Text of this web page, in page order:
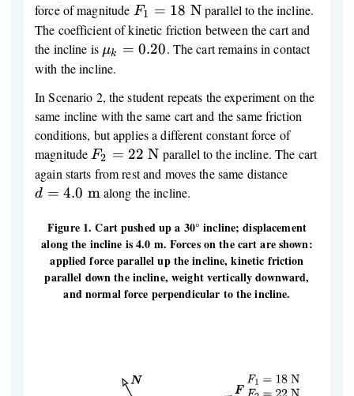
force of magnitude F_1 =
18\
\text{N}
F1 = 18 Nparallel to the incline.
The coefficient of kinetic friction between the cart and
the incline is \mu_k
= 0.20
μk = 0.20. The cart remains in contact
with the incline.
In Scenario 2, the student repeats the experiment on the
same incline with the same cart and the same friction
conditions, but applies a different constant force of
magnitude F_2 =
22\
\text{N}
F2 = 22 N parallel to the incline. The cart
again starts from rest and moves the same distance
d = 4.0 m along the incline.
Figure 1. Cart pushed up a 30° incline; displacement
along the incline is 4.0 m. Forces on the cart are shown:
applied force parallel up the incline, kinetic friction
parallel down the incline, weight vertically downward,
and normal force perpendicular to the incline.